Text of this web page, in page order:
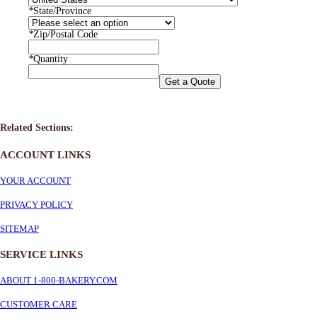
*State/Province
*Zip/Postal Code
*Quantity
Get a Quote
Related Sections:
ACCOUNT LINKS
YOUR ACCOUNT
PRIVACY POLICY
SITEMAP
SERVICE LINKS
ABOUT 1-800-BAKERY.COM
CUSTOMER CARE